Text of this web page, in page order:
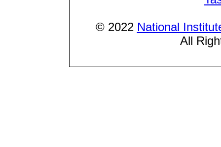
© 2022 National
All